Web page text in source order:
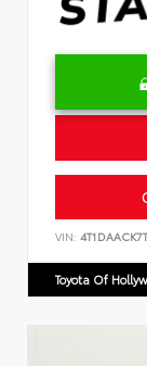
VIN:
Toyota Of